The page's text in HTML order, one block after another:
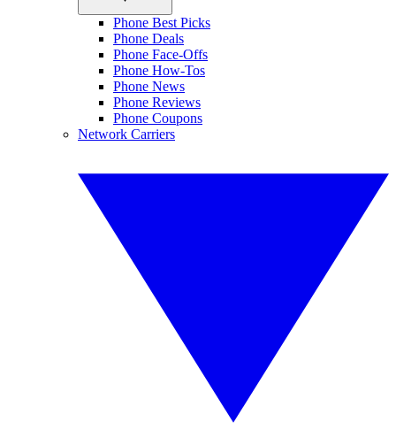
Phone Best Picks
Phone Deals
Phone Face-Offs
Phone How-Tos
Phone News
Phone Reviews
Phone Coupons
Network Carriers